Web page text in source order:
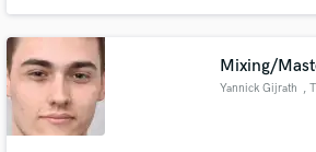
full professional track.
Mixing/
Yannick Gijrath ,